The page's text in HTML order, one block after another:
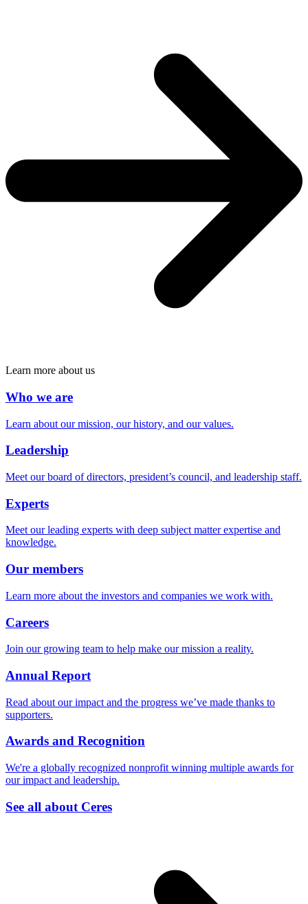
Learn more about us
Who we are
Learn about our mission, our history, and our values.
Leadership
Meet our board of directors, president’s council, and leadership staff.
Experts
Meet our leading experts with deep subject matter expertise and
knowledge.
Our members
Learn more about the investors and companies we work with.
Careers
Join our growing team to help make our mission a reality.
Annual Report
Read about our impact and the progress we’ve made thanks to
supporters.
Awards and Recognition
We're a globally recognized nonprofit winning multiple awards for
our impact and leadership.
See all about Ceres